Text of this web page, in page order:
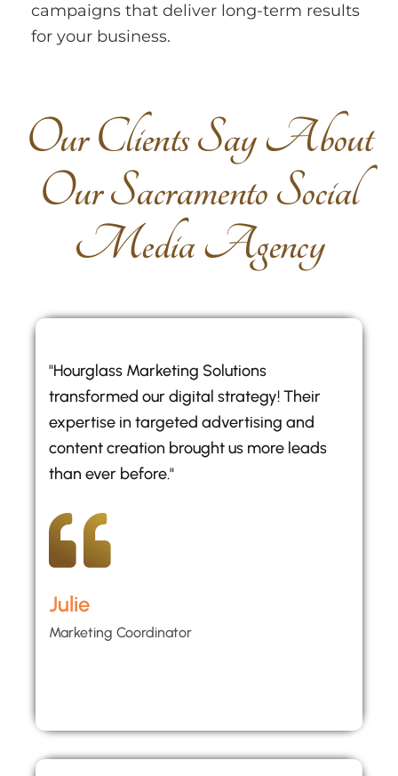
campaigns that deliver long-term results
for your business.
OurClientsSayAbout
OurSacramentoSocial
MediaAgency
"Hourglass Marketing Solutions
transformed our digital strategy! Their
expertise in targeted advertising and
content creation brought us more leads
than ever before."
Julie
Marketing Coordinator